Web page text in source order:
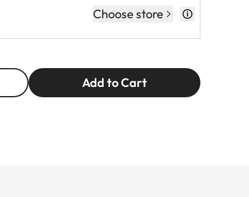
Choose store
Add to Cart